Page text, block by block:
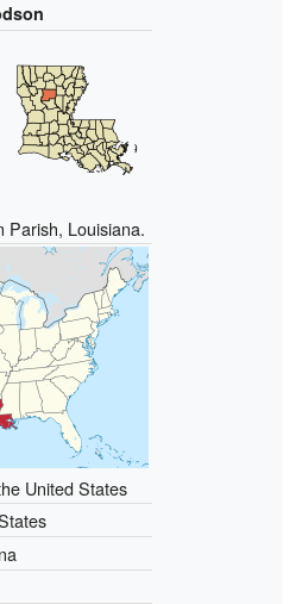
Parish, Louisiana.
United States